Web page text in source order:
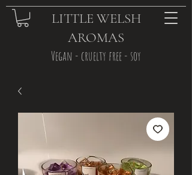
LITTLE WELSH
AROMAS
Vegan - cruelty free - soy